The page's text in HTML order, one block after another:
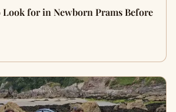
Look for in Newborn Prams Before